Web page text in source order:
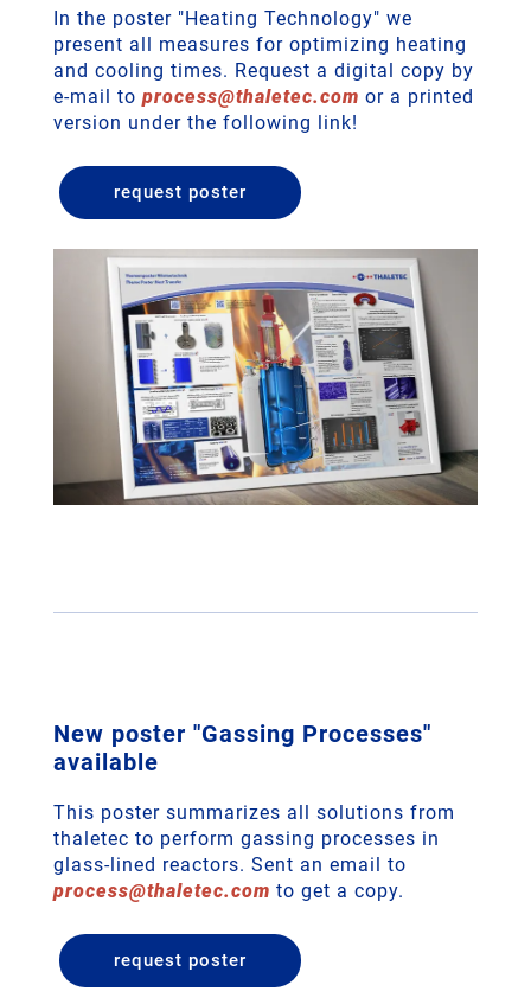
In the poster "Heating Technology" we
present all measures for optimizing heating
and cooling times. Request a digital copy by
e-mail to process@thaletec.com or a printed
version under the following link!
request poster
New poster "Gassing Processes"
available
This poster summarizes all solutions from
thaletec to perform gassing processes in
glass-lined reactors. Sent an email to
process@thaletec.com to get a copy.
request poster